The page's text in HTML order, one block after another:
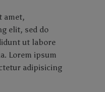
amet,
elit, sed do
ut labore
Lorem ipsum
adipisicing